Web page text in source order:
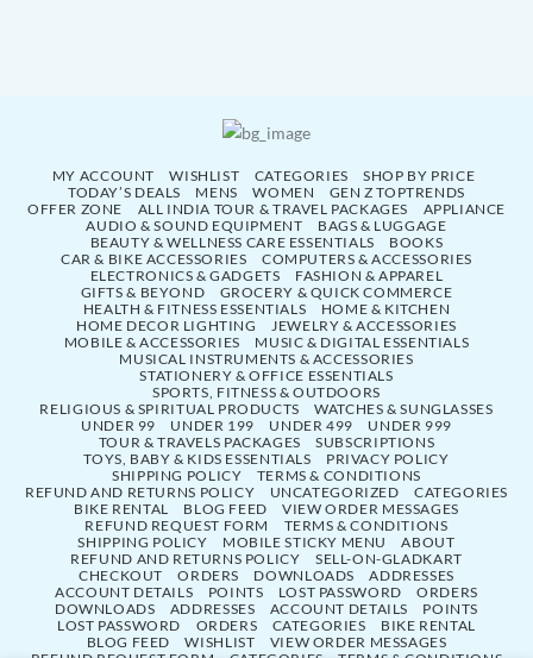
MY ACCOUNT WISHLIST CATEGORIES
SHOP BY PRICE
TODAY’S DEALS
MENS WOMEN
GEN Z TOPTRENDS
OFFER ZONE
ALL INDIA TOUR & TRAVEL PACKAGES
APPLIANCE
AUDIO & SOUND EQUIPMENT
BAGS & LUGGAGE
BEAUTY & WELLNESS CARE ESSENTIALS
BOOKS
CAR & BIKE ACCESSORIES
COMPUTERS & ACCESSORIES
ELECTRONICS & GADGETS
FASHION & APPAREL
GIFTS & BEYOND
GROCERY & QUICK COMMERCE
HEALTH & FITNESS ESSENTIALS
HOME & KITCHEN
HOME DECOR LIGHTING
JEWELRY & ACCESSORIES
MOBILE & ACCESSORIES
MUSIC & DIGITAL ESSENTIALS
MUSICAL INSTRUMENTS & ACCESSORIES
STATIONERY & OFFICE ESSENTIALS
SPORTS, FITNESS & OUTDOORS
RELIGIOUS & SPIRITUAL PRODUCTS
WATCHES & SUNGLASSES
UNDER 99
UNDER 199 UNDER 499
UNDER 999
TOUR & TRAVELS PACKAGES
SUBSCRIPTIONS
TOYS, BABY & KIDS ESSENTIALS
PRIVACY POLICY
SHIPPING POLICY
TERMS & CONDITIONS
REFUND AND RETURNS POLICY
UNCATEGORIZED
CATEGORIES
BIKE RENTAL
BLOG FEED
VIEW ORDER MESSAGES
REFUND REQUEST FORM
TERMS & CONDITIONS
SHIPPING POLICY
MOBILE STICKY MENU
ABOUT
REFUND AND RETURNS POLICY
SELL-ON-GLADKART
CHECKOUT
ORDERS DOWNLOADS
ADDRESSES
ACCOUNT DETAILS
POINTS LOST PASSWORD
ORDERS
DOWNLOADS
ADDRESSES ACCOUNT DETAILS
POINTS
LOST PASSWORD
ORDERS CATEGORIES
BIKE RENTAL
BLOG FEED
WISHLIST
VIEW ORDER MESSAGES